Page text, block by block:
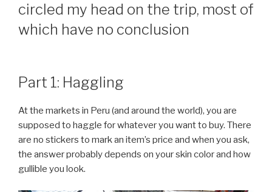
circled my head on the trip, most of
which have no conclusion
Part 1: Haggling
At the markets in Peru (and around the world), you are
supposed to haggle for whatever you want to buy. There
are no stickers to mark an item’s price and when you ask,
the answer probably depends on your skin color and how
gullible you look.